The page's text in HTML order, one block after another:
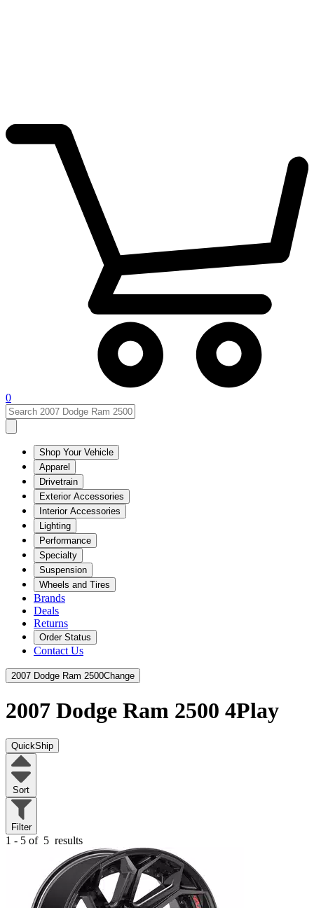
0
Shop Your Vehicle
Apparel
Drivetrain
Exterior Accessories
Interior Accessories
Lighting
Performance
Specialty
Suspension
Wheels and Tires
Brands
Deals
Returns
Order Status
Contact Us
2007 Dodge Ram 2500Change
2007 Dodge Ram 2500 4Play
QuickShip
Sort
Filter
1 - 5 of 5 results